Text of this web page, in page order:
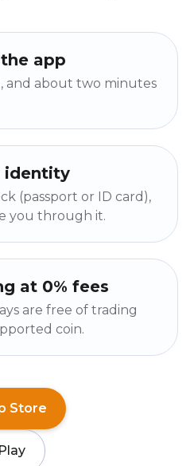
app
and about two minutes
identity
(passport or ID card),
you through it.
at 0% fees
are free of trading
coin.
Store